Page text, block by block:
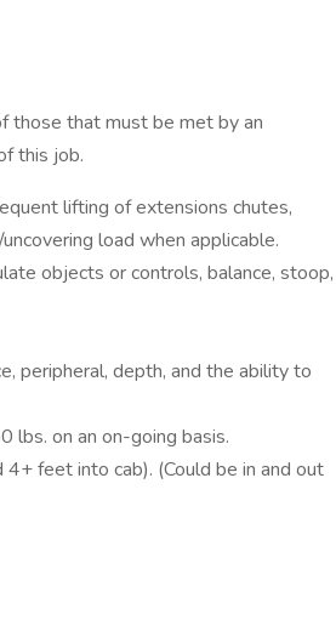
those that must be met by an
this job.
lifting of extensions chutes,
load when applicable.
objects or controls, balance, stoop,
peripheral, depth, and the ability to
lbs. on an on-going basis.
feet into cab). (Could be in and out